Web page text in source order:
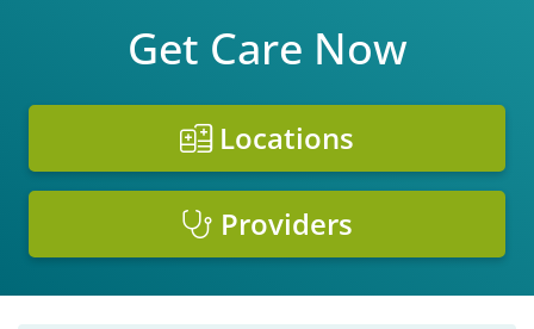
Get Care Now
Locations
Providers